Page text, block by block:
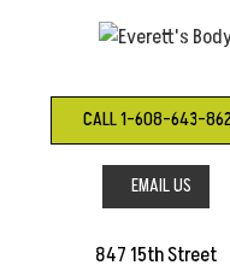
CALL 1-608-643-
EMAIL US
847 15th Street